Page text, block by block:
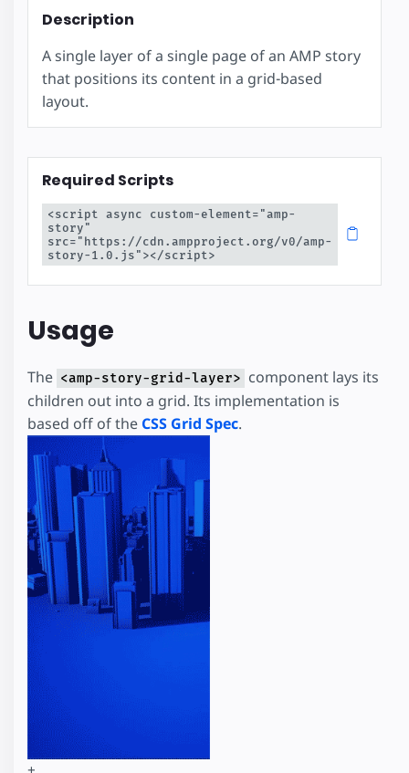
Description
A single layer of a single page of an AMP story
that positions its content in a grid-based
layout.
Required Scripts
<script async custom-element="amp-
story"
src="https://cdn.ampproject.org/v0/amp-
story-1.0.js"></script>
Usage
The <amp-story-grid-layer> component lays its
children out into a grid. Its implementation is
based off of the CSS Grid Spec.
+